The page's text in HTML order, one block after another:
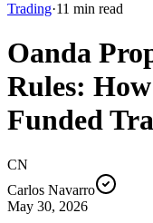
Trading·11 min read
Oanda
Rules:
Funded
CN
Carlos Navarro
May 30, 2026